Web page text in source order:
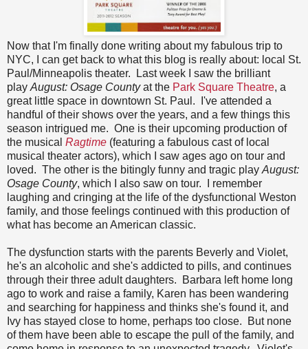
Now that I'm finally done writing about my fabulous trip to
NYC, I can get back to what this blog is really about: local St.
Paul/Minneapolis theater. Last week I saw the brilliant
play August: Osage Countyat the Park Square Theatre, a
great little space in downtown St. Paul. I've attended a
handful of their shows over the years, and a few things this
season intrigued me. One is their upcoming production of
the musical Ragtime (featuring a fabulous cast of local
musical theater actors), which I saw ages ago on tour and
loved. The other is the bitingly funny and tragic play August:
Osage County, which I also saw on tour. I remember
laughing and cringing at the life of the dysfunctional Weston
family, and those feelings continued with this production of
what has become an American classic.
The dysfunction starts with the parents Beverly and Violet,
he's an alcoholic and she's addicted to pills, and continues
through their three adult daughters. Barbara left home long
ago to work and raise a family, Karen has been wandering
and searching for happiness and thinks she's found it, and
Ivy has stayed close to home, perhaps too close. But none
of them have been able to escape the pull of the family, and